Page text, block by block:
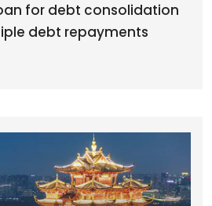
for debt consolidation
debt repayments